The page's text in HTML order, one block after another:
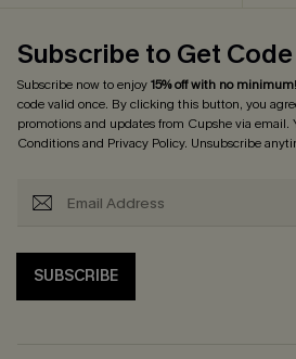
Subscribe to Get Code
Subscribe now to enjoy15% off with no minimum
code valid once. By clicking this button, you
promotions and updates from Cupshe via email.
Conditionsand Privacy Policy. Unsubscribe
SUBSCRIBE